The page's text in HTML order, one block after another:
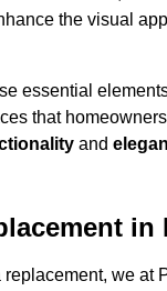
the visual
essential
that
and
in
we at